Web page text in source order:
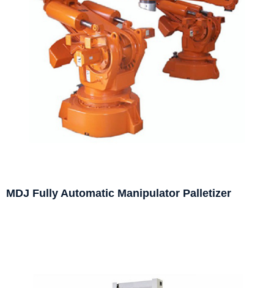
MDJ Fully Automatic Manipulator Palletizer